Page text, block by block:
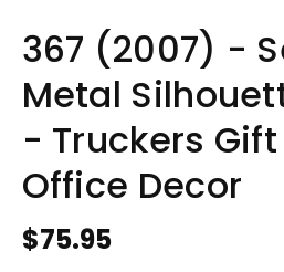
367 (2007) -
Metal
- Truckers Gift
Office Decor
Regular
$75.95